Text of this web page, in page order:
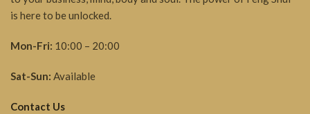
is here to be unlocked.
Mon-Fri: 10:00 – 20:00
Sat-Sun: Available
Contact Us